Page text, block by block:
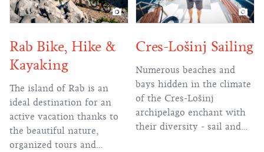
world.
Rab Bike, Hike &
Kayaking
The island of Rab is an
ideal destination for an
active vacation thanks to
the beautiful nature,
organized tours and
Cres-Lošinj Sailing
Numerous beaches and
bays hidden in the climate
of the Cres-Lošinj
archipelago enchant with
their diversity - sail and